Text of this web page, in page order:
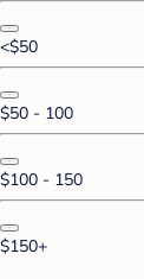
<$50
$50 - 100
$100 - 150
$150+